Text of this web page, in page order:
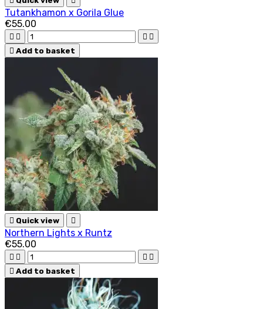
Tutankhamon x Gorila Glue
€55.00
   
 Add to basket
 Quick view 
Northern Lights x Runtz
€55.00
   
 Add to basket